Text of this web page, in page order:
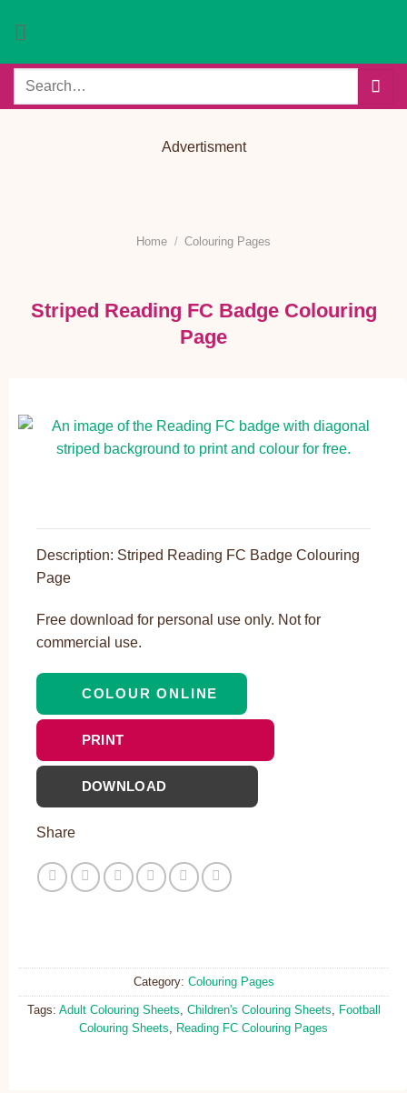
Search
Advertisment
Home / Colouring Pages
Striped Reading FC Badge Colouring
Page
Description: Striped Reading FC Badge Colouring
Page
Free download for personal use only. Not for
commercial use.
COLOUR ONLINE
PRINT
DOWNLOAD
Share
Category: Colouring Pages
Tags: Adult Colouring Sheets, Children's Colouring Sheets, Football
Colouring Sheets, Reading FC Colouring Pages